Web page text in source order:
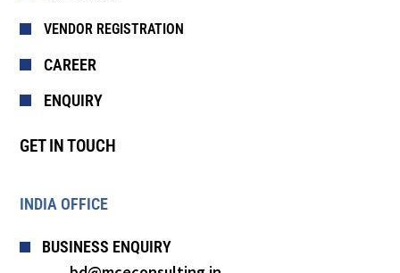
VENDOR REGISTRATION
CAREER
ENQUIRY
GET IN TOUCH
INDIA OFFICE
BUSINESS ENQUIRY